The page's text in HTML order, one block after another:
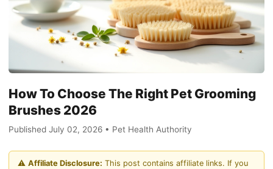
How To Choose The Right Pet Grooming
Brushes 2026
Published July 02, 2026 • Pet Health Authority
⚠️ Affiliate Disclosure: This post contains affiliate links. If you